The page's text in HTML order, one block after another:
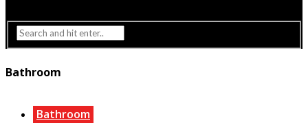
Bathroom
Bathroom